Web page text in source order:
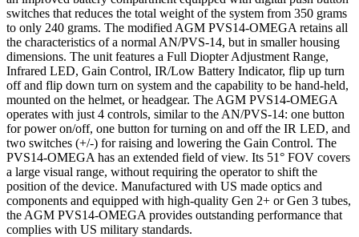
switches that reduces the total weight of the system from 350 grams
to only 240 grams. The modified AGM PVS14-OMEGA retains all
the characteristics of a normal AN/PVS-14, but in smaller housing
dimensions. The unit features a Full Diopter Adjustment Range,
Infrared LED, Gain Control, IR/Low Battery Indicator, flip up turn
off and flip down turn on system and the capability to be hand-held,
mounted on the helmet, or headgear. The AGM PVS14-OMEGA
operates with just 4 controls, similar to the AN/PVS-14: one button
for power on/off, one button for turning on and off the IR LED, and
two switches (+/-) for raising and lowering the Gain Control. The
PVS14-OMEGA has an extended field of view. Its 51° FOV covers
a large visual range, without requiring the operator to shift the
position of the device. Manufactured with US made optics and
components and equipped with high-quality Gen 2+ or Gen 3 tubes,
the AGM PVS14-OMEGA provides outstanding performance that
complies with US military standards.